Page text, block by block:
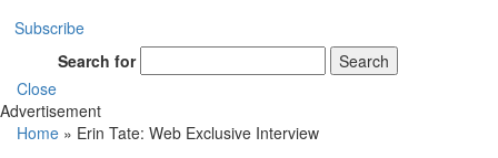
Subscribe
Search for
Search
Close
Advertisement
Home » Erin Tate: Web Exclusive Interview